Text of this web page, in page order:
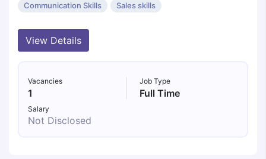
Communication Skills Sales skills
View Details
Vacancies
1
Job Type
Full Time
Salary
Not Disclosed